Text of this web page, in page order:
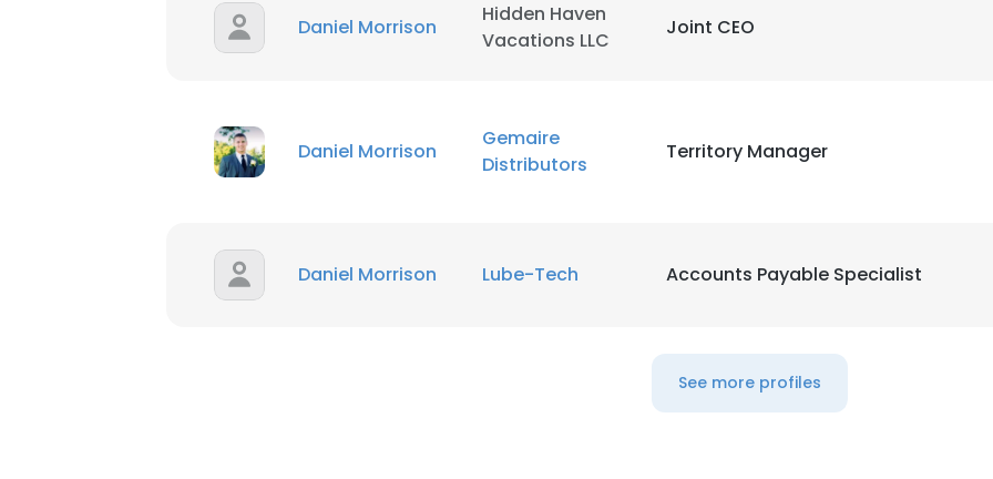
Daniel Morrison
Hidden Haven
Vacations LLC
Joint CEO
Daniel Morrison
Gemaire
Distributors
Territory Manager
Daniel Morrison Lube-Tech Accounts Payable Specialist
See more profiles
This website uses cookies
DECLINE ALL
SHOW DETAILS